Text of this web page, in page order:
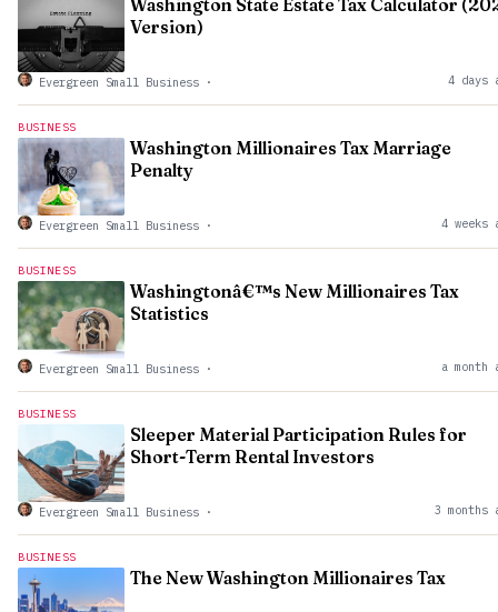
Washington State Estate Tax Calculator
Version)
Evergreen Small Business · 4 days
BUSINESS
Washington Millionaires Tax Marriage
Penalty
Evergreen Small Business · 4 weeks
BUSINESS
Washingtonâ€™s New Millionaires Tax
Statistics
Evergreen Small Business · a month
BUSINESS
Sleeper Material Participation Rules for
Short-Term Rental Investors
Evergreen Small Business · 3 months
BUSINESS
The New Washington Millionaires Tax